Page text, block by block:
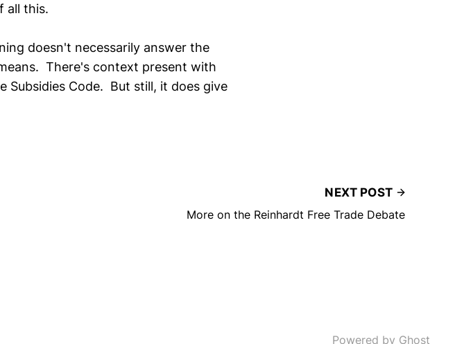
all this.
doesn't necessarily answer the
There's context present with
Subsidies Code. But still, it does give
NEXT POST
More on the Reinhardt Free Trade Debate
Powered by Ghost